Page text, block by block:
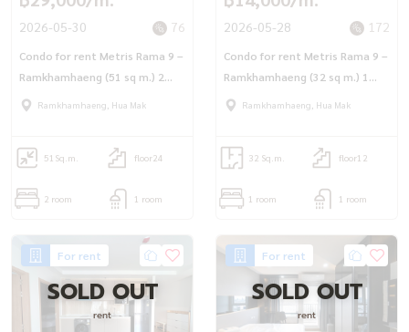
2026-05-30 76
Condo for rent Metris Rama 9 –
Ramkhamhaeng (51 sq m.) 2
bedrooms, cats allowed.
Ramkhamhaeng, Hua Mak
51 Sq.m. floor24
2 room 1 room
2026-05-28 172
Condo for rent Metris Rama 9 –
Ramkhamhaeng (32 sq m.) 1
bedroom, 1 bathroom, ready
Ramkhamhaeng, Hua Mak
32 Sq.m. floor12
1 room 1 room
For rent
SOLD OUT
rent
For rent
SOLD OUT
rent